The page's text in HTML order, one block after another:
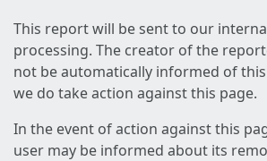
This report will be sent to our
processing. The creator of the
not be automatically informed of
we do take action against this page.
In the event of action against this
user may be informed about its